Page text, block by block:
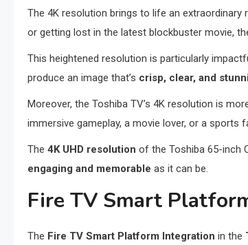
Energy Efficiency and Eco-friendly Design
Competitive Pricing in the 4K Market
The 4K resolution brings to life an extraordinary
or getting lost in the latest blockbuster movie,
This heightened resolution is particularly
produce an image that’s crisp, clear, and
Moreover, the Toshiba TV’s 4K resolution is
immersive gameplay, a movie lover, or a sports
The 4K UHD resolution of the Toshiba 65-inch
engaging and memorable as it can be.
Fire TV Smart
The Fire TV Smart Platform Integration in the